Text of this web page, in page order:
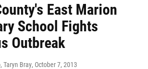
East Marion
School Fights
Outbreak
Taryn Bray, October 7, 2013